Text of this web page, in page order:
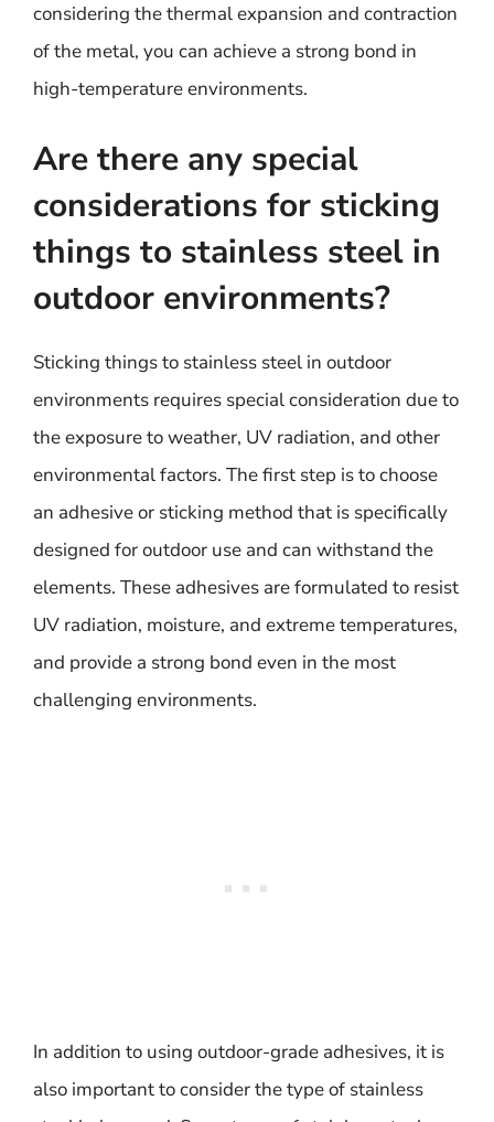
considering the thermal expansion and contraction
of the metal, you can achieve a strong bond in
high-temperature environments.
Are there any special
considerations for sticking
things to stainless steel in
outdoor environments?
Sticking things to stainless steel in outdoor
environments requires special consideration due to
the exposure to weather, UV radiation, and other
environmental factors. The first step is to choose
an adhesive or sticking method that is specifically
designed for outdoor use and can withstand the
elements. These adhesives are formulated to resist
UV radiation, moisture, and extreme temperatures,
and provide a strong bond even in the most
challenging environments.
In addition to using outdoor-grade adhesives, it is
also important to consider the type of stainless